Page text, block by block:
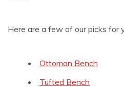
Here are a few of our picks for
Ottoman Bench
Tufted Bench